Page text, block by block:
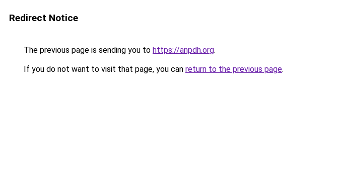
Redirect Notice
The previous page is sending you to https://anpdh.org.
If you do not want to visit that page, you can return to the previous page.